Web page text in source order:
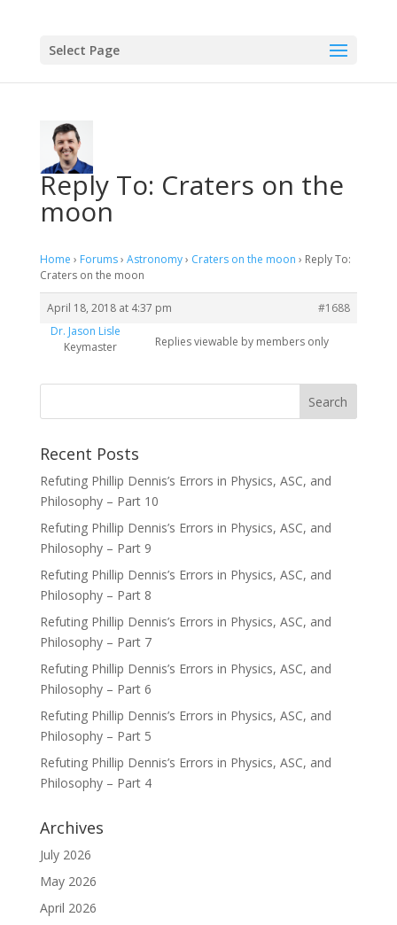
Select Page
Reply To: Craters on the
moon
Home › Forums› Astronomy› Craters on the moon › Reply To:
Craters on the moon
April 18, 2018 at 4:37 pm
#1688
Dr. Jason Lisle
Keymaster
Replies viewable by members only
Recent Posts
Refuting Phillip Dennis’s Errors in Physics, ASC, and
Philosophy – Part 10
Refuting Phillip Dennis’s Errors in Physics, ASC, and
Philosophy – Part 9
Refuting Phillip Dennis’s Errors in Physics, ASC, and
Philosophy – Part 8
Refuting Phillip Dennis’s Errors in Physics, ASC, and
Philosophy – Part 7
Refuting Phillip Dennis’s Errors in Physics, ASC, and
Philosophy – Part 6
Refuting Phillip Dennis’s Errors in Physics, ASC, and
Philosophy – Part 5
Refuting Phillip Dennis’s Errors in Physics, ASC, and
Philosophy – Part 4
Archives
July 2026
May 2026
April 2026